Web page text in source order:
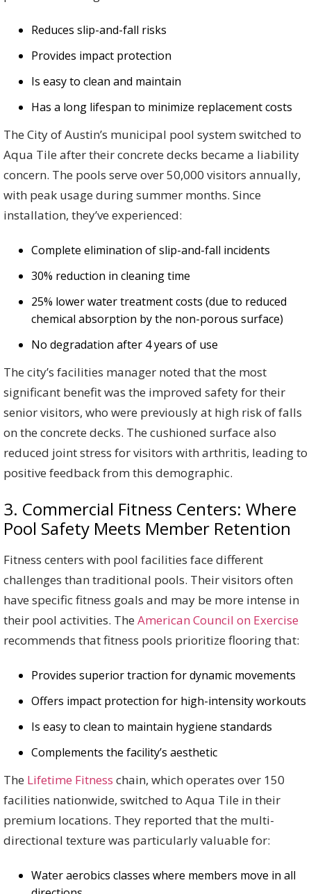
Reduces slip-and-fall risks
Provides impact protection
Is easy to clean and maintain
Has a long lifespan to minimize replacement costs
The City of Austin’s municipal pool system switched to
Aqua Tile after their concrete decks became a liability
concern. The pools serve over 50,000 visitors annually,
with peak usage during summer months. Since
installation, they’ve experienced:
Complete elimination of slip-and-fall incidents
30% reduction in cleaning time
25% lower water treatment costs (due to reduced
chemical absorption by the non-porous surface)
No degradation after 4 years of use
The city’s facilities manager noted that the most
significant benefit was the improved safety for their
senior visitors, who were previously at high risk of falls
on the concrete decks. The cushioned surface also
reduced joint stress for visitors with arthritis, leading to
positive feedback from this demographic.
3. Commercial Fitness Centers: Where
Pool Safety Meets Member Retention
Fitness centers with pool facilities face different
challenges than traditional pools. Their visitors often
have specific fitness goals and may be more intense in
their pool activities. The American Council on Exercise
recommends that fitness pools prioritize flooring that:
Provides superior traction for dynamic movements
Offers impact protection for high-intensity workouts
Is easy to clean to maintain hygiene standards
Complements the facility’s aesthetic
The Lifetime Fitness chain, which operates over 150
facilities nationwide, switched to Aqua Tile in their
premium locations. They reported that the multi-
directional texture was particularly valuable for:
Water aerobics classes where members move in all